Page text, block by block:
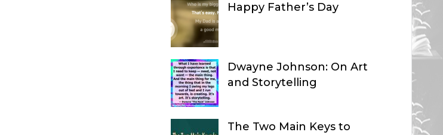
Happy Father’s Day
Dwayne Johnson: On Art
and Storytelling
The Two Main Keys to